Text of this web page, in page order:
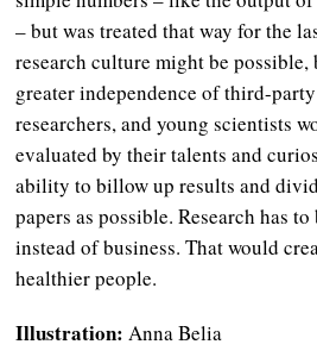
– but was treated that way for the
research culture might be
greater independence of third-
researchers, and young scientists
evaluated by their talents and
ability to billow up results and
papers as possible. Research has to
instead of business. That would
healthier people.
Illustration:Anna Belia